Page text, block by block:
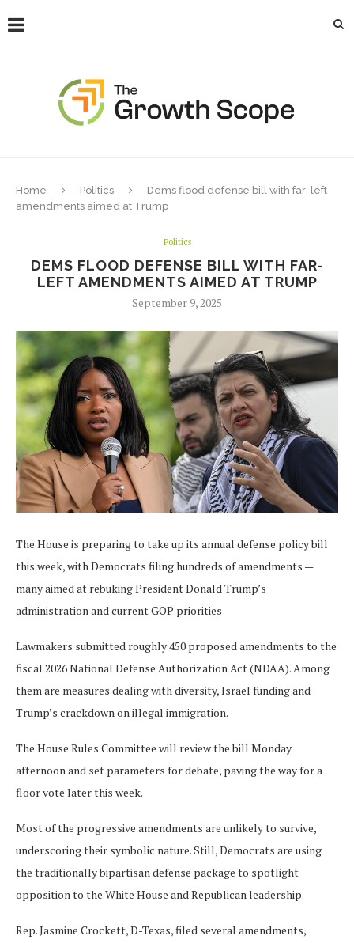
Home Politics
Dems flood defense bill with far-left
amendments aimed at Trump
Politics
DEMS FLOOD DEFENSE BILL WITH FAR-
LEFT AMENDMENTS AIMED AT TRUMP
September 9, 2025
The House is preparing to take up its annual defense policy bill
this week, with Democrats filing hundreds of amendments —
many aimed at rebuking President Donald Trump’s
administration and current GOP priorities
Lawmakers submitted roughly 450 proposed amendments to the
fiscal 2026 National Defense Authorization Act (NDAA). Among
them are measures dealing with diversity, Israel funding and
Trump’s crackdown on illegal immigration.
The House Rules Committee will review the bill Monday
afternoon and set parameters for debate, paving the way for a
floor vote later this week.
Most of the progressive amendments are unlikely to survive,
underscoring their symbolic nature. Still, Democrats are using
the traditionally bipartisan defense package to spotlight
opposition to the White House and Republican leadership.
Rep. Jasmine Crockett, D-Texas, filed several amendments,